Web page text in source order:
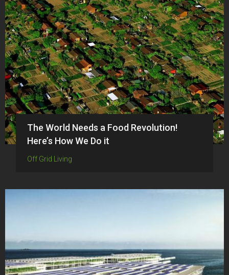
The World Needs a Food Revolution!
Here’s How We Do it
Off Grid Living